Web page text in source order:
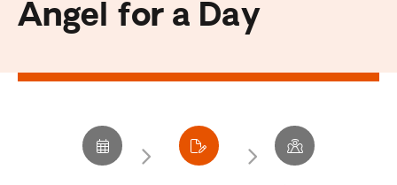
Angel for a Day